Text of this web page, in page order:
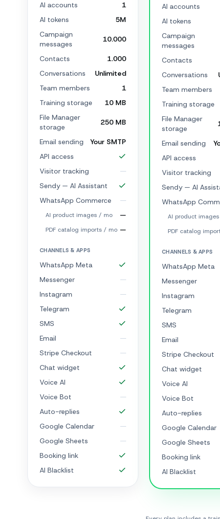
AI accounts
1
AI tokens
5M
Campaign
messages
10.000
Contacts
1.000
Conversations
Unlimited
Team members
1
Training storage
10 MB
File Manager
storage
250 MB
Email sending
Your SMTP
API access
Visitor tracking
Sendy — AI Assistant
WhatsApp Commerce
AI product images / mo —
PDF catalog imports / mo —
CHANNELS & APPS
WhatsApp Meta
Messenger
Instagram
Telegram
SMS
Email
Stripe Checkout
Chat widget
Voice AI
Voice Bot
Auto-replies
Google Calendar
Google Sheets
Booking link
AI Blacklist
AI accounts
AI tokens
Campaign
messages
Contacts
Conversations
Team members
Training storage
File Manager
storage
Email sending
API access
Visitor tracking
Sendy — AI
WhatsApp
AI product
PDF catalog
CHANNELS & APPS
WhatsApp Meta
Messenger
Instagram
Telegram
SMS
Email
Stripe Checkout
Chat widget
Voice AI
Voice Bot
Auto-replies
Google Calendar
Google Sheets
Booking link
AI Blacklist